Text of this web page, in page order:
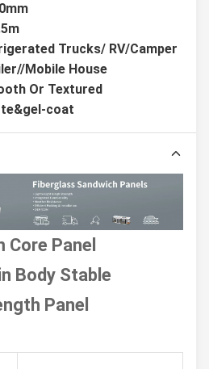
Trucks/ RV/Camper
Mobile House
Or Textured
coat
Core Panel
Body Stable
Panel